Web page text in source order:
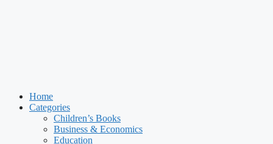
Home
Categories
Children’s Books
Business & Economics
Education